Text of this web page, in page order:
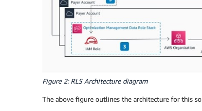
Figure 2: RLS Architecture diagram
The above figure outlines the architecture for this